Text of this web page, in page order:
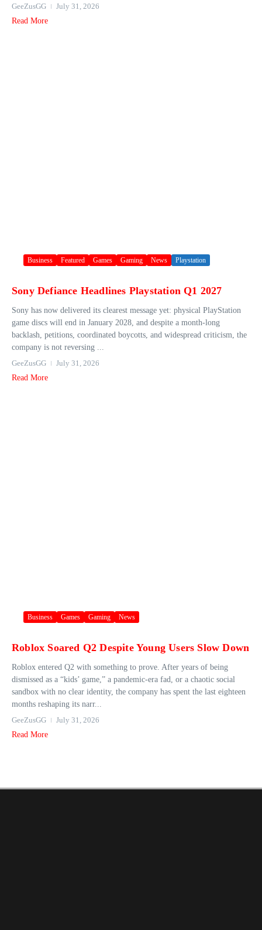
GeeZusGG
July 31, 2026
Read More
Business Featured Games Gaming News Playstation
Sony Defiance Headlines Playstation Q1 2027
Sony has now delivered its clearest message yet: physical PlayStation
game discs will end in January 2028, and despite a month-long
backlash, petitions, coordinated boycotts, and widespread criticism, the
company is not reversing ...
GeeZusGG
July 31, 2026
Read More
Business Games Gaming News
Roblox Soared Q2 Despite Young Users Slow Down
Roblox entered Q2 with something to prove. After years of being
dismissed as a “kids’ game,” a pandemic-era fad, or a chaotic social
sandbox with no clear identity, the company has spent the last eighteen
months reshaping its narr...
GeeZusGG
July 31, 2026
Read More